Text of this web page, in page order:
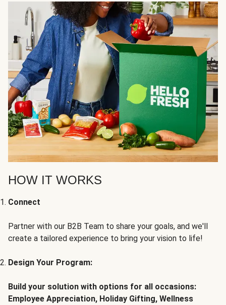
HOW IT WORKS
Connect
Partner with our B2B Team to share your goals, and we'll
create a tailored experience to bring your vision to life!
Design Your Program:
Build your solution with options for all occasions:
Employee Appreciation, Holiday Gifting, Wellness